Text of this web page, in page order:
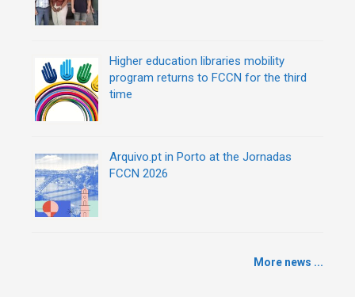
Higher education libraries mobility
program returns to FCCN for the third
time
Arquivo.pt in Porto at the Jornadas
FCCN 2026
More news ...